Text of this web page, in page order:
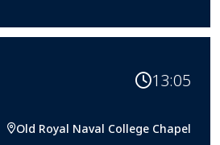
13:05
Old Royal Naval College Chapel